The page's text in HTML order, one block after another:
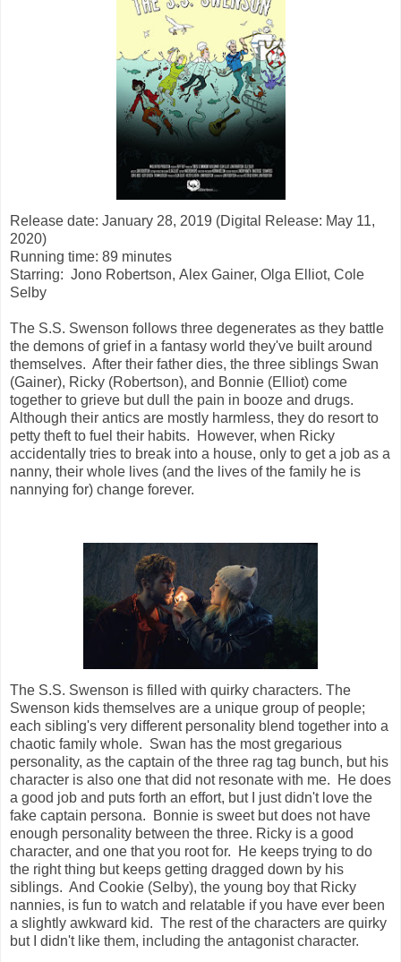
Release date: January 28, 2019 (Digital Release: May 11,
2020)
Running time: 89 minutes
Starring: Jono Robertson, Alex Gainer, Olga Elliot, Cole
Selby
The S.S. Swenson follows three degenerates as they battle
the demons of grief in a fantasy world they've built around
themselves. After their father dies, the three siblings Swan
(Gainer), Ricky (Robertson), and Bonnie (Elliot) come
together to grieve but dull the pain in booze and drugs.
Although their antics are mostly harmless, they do resort to
petty theft to fuel their habits. However, when Ricky
accidentally tries to break into a house, only to get a job as a
nanny, their whole lives (and the lives of the family he is
nannying for) change forever.
The S.S. Swenson is filled with quirky characters. The
Swenson kids themselves are a unique group of people;
each sibling's very different personality blend together into a
chaotic family whole. Swan has the most gregarious
personality, as the captain of the three rag tag bunch, but his
character is also one that did not resonate with me. He does
a good job and puts forth an effort, but I just didn't love the
fake captain persona. Bonnie is sweet but does not have
enough personality between the three. Ricky is a good
character, and one that you root for. He keeps trying to do
the right thing but keeps getting dragged down by his
siblings. And Cookie (Selby), the young boy that Ricky
nannies, is fun to watch and relatable if you have ever been
a slightly awkward kid. The rest of the characters are quirky
but I didn't like them, including the antagonist character.